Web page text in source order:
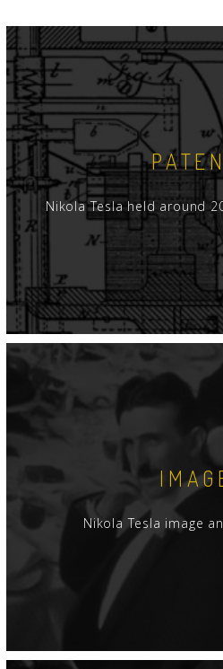
Nikola Tesla held around
Nikola Tesla image